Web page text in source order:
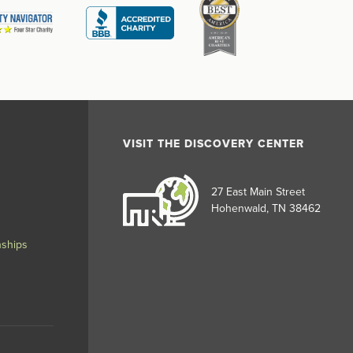
VISIT THE DISCOVERY CENTER
27 East Main Street
Hohenwald, TN 38462